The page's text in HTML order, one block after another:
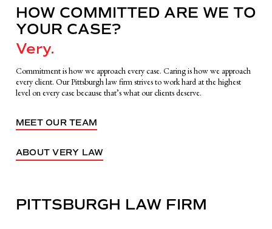
HOW COMMITTED ARE WE TO
YOUR CASE?
Very.
Commitment is how we approach every case. Caring is how we approach
every client. Our Pittsburgh law firm strives to work hard at the highest
level on every case because that’s what our clients deserve.
MEET OUR TEAM
ABOUT VERY LAW
PITTSBURGH LAW FIRM